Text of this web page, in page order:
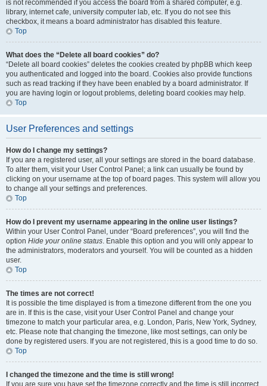
is not recommended if you access the board from a shared computer, e.g.
library, internet cafe, university computer lab, etc. If you do not see this
checkbox, it means a board administrator has disabled this feature.
Top
What does the “Delete all board cookies” do?
“Delete all board cookies” deletes the cookies created by phpBB which keep
you authenticated and logged into the board. Cookies also provide functions
such as read tracking if they have been enabled by a board administrator. If
you are having login or logout problems, deleting board cookies may help.
Top
User Preferences and settings
How do I change my settings?
If you are a registered user, all your settings are stored in the board database.
To alter them, visit your User Control Panel; a link can usually be found by
clicking on your username at the top of board pages. This system will allow you
to change all your settings and preferences.
Top
How do I prevent my username appearing in the online user listings?
Within your User Control Panel, under “Board preferences”, you will find the
option Hide your online status . Enable this option and you will only appear to
the administrators, moderators and yourself. You will be counted as a hidden
user.
Top
The times are not correct!
It is possible the time displayed is from a timezone different from the one you
are in. If this is the case, visit your User Control Panel and change your
timezone to match your particular area, e.g. London, Paris, New York, Sydney,
etc. Please note that changing the timezone, like most settings, can only be
done by registered users. If you are not registered, this is a good time to do so.
Top
I changed the timezone and the time is still wrong!
If you are sure you have set the timezone correctly and the time is still incorrect,